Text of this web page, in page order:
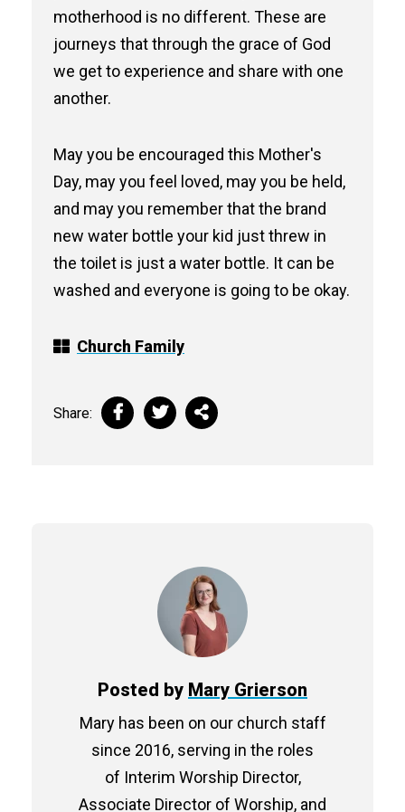
motherhood is no different. These are
journeys that through the grace of God
we get to experience and share with one
another.
May you be encouraged this Mother's
Day, may you feel loved, may you be held,
and may you remember that the brand
new water bottle your kid just threw in
the toilet is just a water bottle. It can be
washed and everyone is going to be okay.
Church Family
Share:
Posted by Mary Grierson
Mary has been on our church staff
since 2016, serving in the roles
of Interim Worship Director,
Associate Director of Worship, and